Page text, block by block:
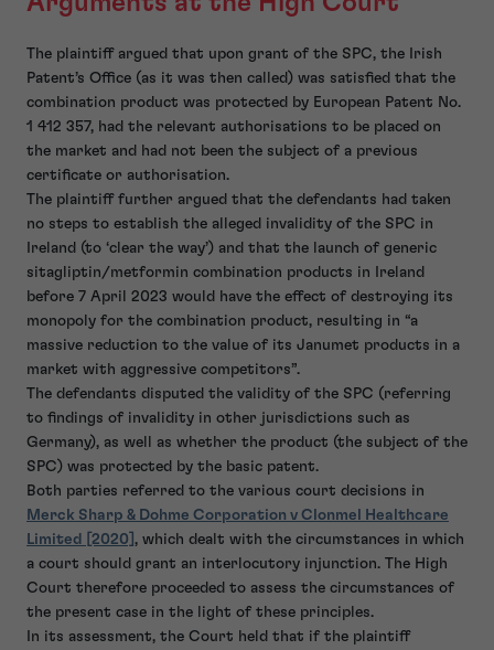
The plaintiff argued that upon grant of the SPC, the Irish
Patent’s Office (as it was then called) was satisfied that the
combination product was protected by European Patent No.
1 412 357, had the relevant authorisations to be placed on
the market and had not been the subject of a previous
certificate or authorisation.
The plaintiff further argued that the defendants had taken
no steps to establish the alleged invalidity of the SPC in
Ireland (to ‘clear the way’) and that the launch of generic
sitagliptin/metformin combination products in Ireland
before 7 April 2023 would have the effect of destroying its
monopoly for the combination product, resulting in “a
massive reduction to the value of its Janumet products in a
market with aggressive competitors”.
The defendants disputed the validity of the SPC (referring
to findings of invalidity in other jurisdictions such as
Germany), as well as whether the product (the subject of the
SPC) was protected by the basic patent.
Both parties referred to the various court decisions in
Merck Sharp & Dohme Corporation v Clonmel Healthcare
Limited [2020] , which dealt with the circumstances in which
a court should grant an interlocutory injunction. The High
Court therefore proceeded to assess the circumstances of
the present case in the light of these principles.
In its assessment, the Court held that if the plaintiff